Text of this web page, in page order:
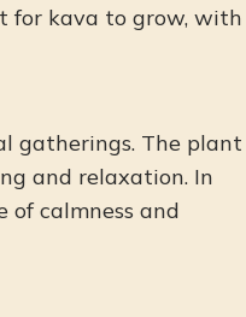
for kava to grow, with
gatherings. The plant
and relaxation. In
of calmness and